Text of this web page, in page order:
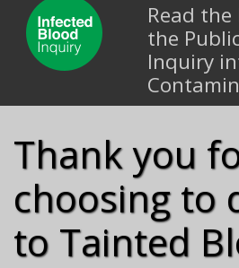
Read
the
Inquiry
Thank you
choosing to
to Tainted